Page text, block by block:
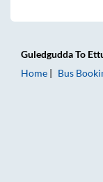
GuledguddaTo
Home
Bus